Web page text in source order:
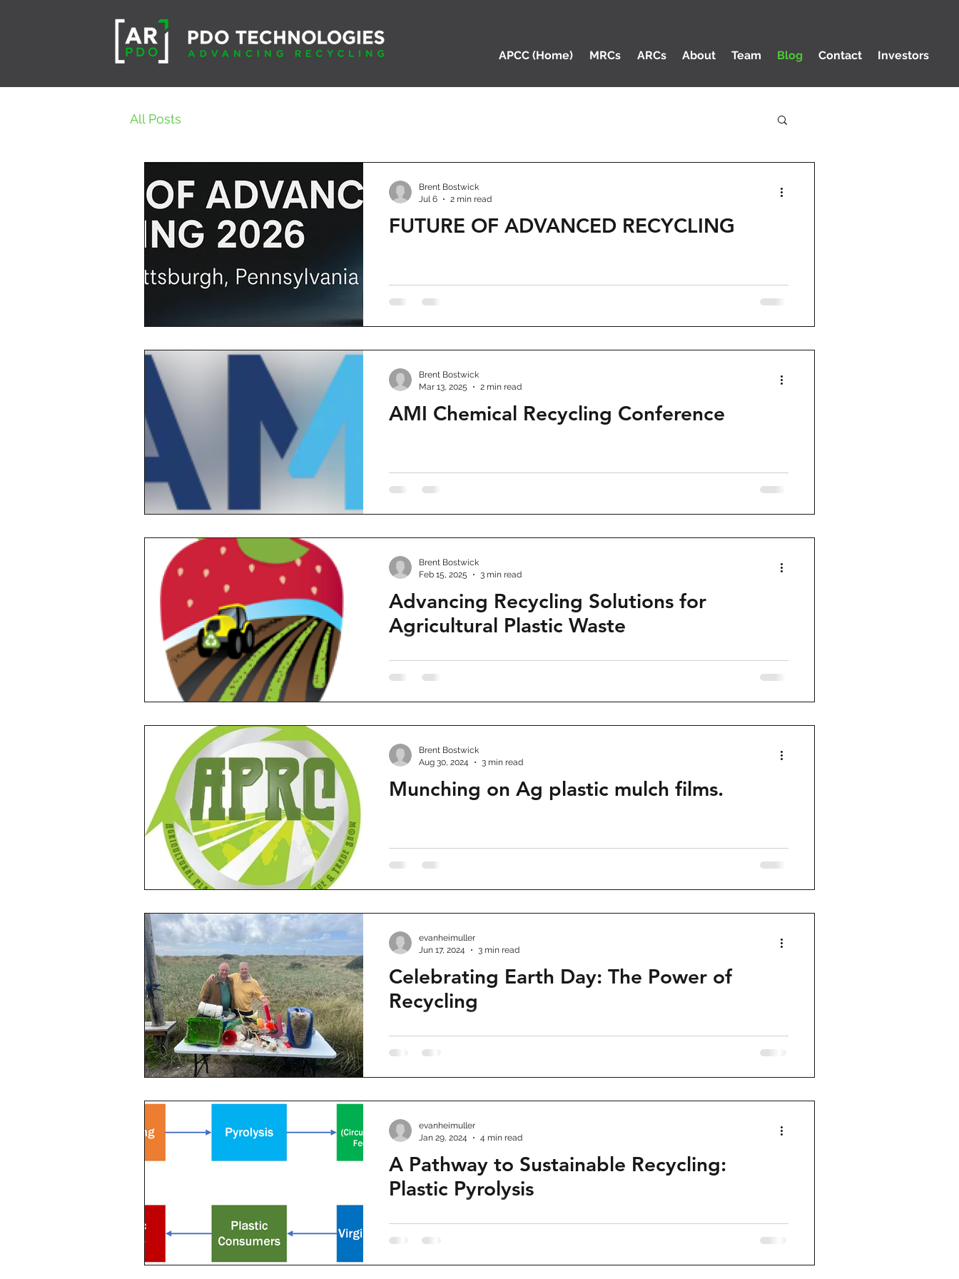
APCC (Home) MRCs ARCs About Team Blog Contact Investors
All Posts
FUTURE OF ADVANCED RECYCLING
Brent Bostwick
Jul 6
2 min read
AMI Chemical Recycling Conference
Brent Bostwick
Mar 13, 2025
2 min read
Advancing Recycling Solutions for
Agricultural Plastic Waste
Brent Bostwick
Feb 15, 2025
3 min read
Munching on Ag plastic mulch films.
Brent Bostwick
Aug 30, 2024
3 min read
Celebrating Earth Day: The Power of
Recycling
evanheimuller
Jun 17, 2024
3 min read
A Pathway to Sustainable Recycling:
Plastic Pyrolysis
evanheimuller
Jan 29, 2024
4 min read